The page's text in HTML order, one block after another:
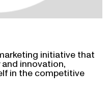
initiative that
innovation,
in the competitive